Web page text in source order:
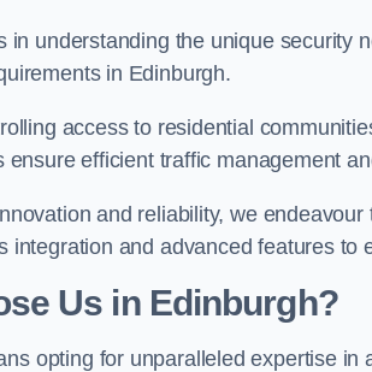
in understanding the unique security
in Edinburgh.
access to residential
ensure efficient traffic management
and reliability, we
integration and advanced features to
Us in Edinburgh?
opting for unparalleled expertise